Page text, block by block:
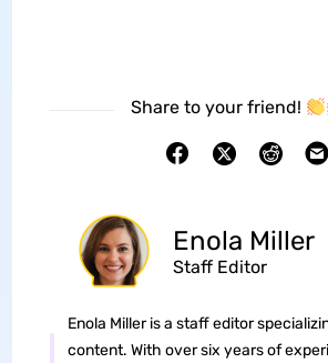
Share to your friend!
Enola Miller
Staff Editor
Enola Miller is a staff editor
content. With over six years of